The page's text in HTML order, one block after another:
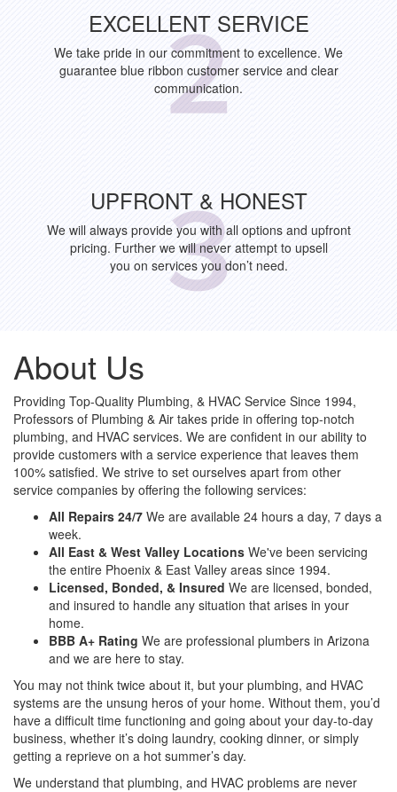
EXCELLENT SERVICE
We take pride in our commitment to excellence. We
guarantee blue ribbon customer service and clear
communication.
UPFRONT & HONEST
We will always provide you with all options and upfront
pricing. Further we will never attempt to upsell
you on services you don’t need.
About Us
Providing Top-Quality Plumbing, & HVAC Service Since 1994,
Professors of Plumbing & Air takes pride in offering top-notch
plumbing, and HVAC services. We are confident in our ability to
provide customers with a service experience that leaves them
100% satisfied. We strive to set ourselves apart from other
service companies by offering the following services:
All Repairs 24/7 We are available 24 hours a day, 7 days a
week.
All East & West Valley Locations We've been servicing
the entire Phoenix & East Valley areas since 1994.
Licensed, Bonded, & Insured We are licensed, bonded,
and insured to handle any situation that arises in your
home.
BBB A+ Rating We are professional plumbers in Arizona
and we are here to stay.
You may not think twice about it, but your plumbing, and HVAC
systems are the unsung heros of your home. Without them, you’d
have a difficult time functioning and going about your day-to-day
business, whether it’s doing laundry, cooking dinner, or simply
getting a reprieve on a hot summer’s day.
We understand that plumbing, and HVAC problems are never